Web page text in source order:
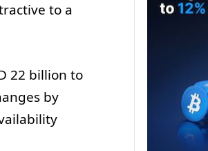
to a
22 billion to
by